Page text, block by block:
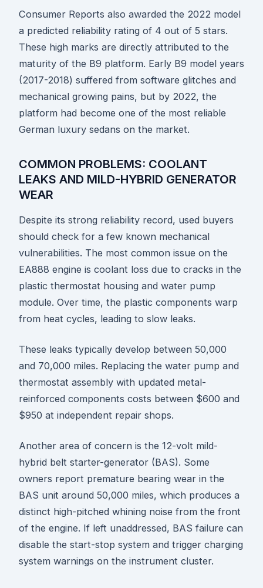
Consumer Reports also awarded the 2022 model
a predicted reliability rating of 4 out of 5 stars.
These high marks are directly attributed to the
maturity of the B9 platform. Early B9 model years
(2017-2018) suffered from software glitches and
mechanical growing pains, but by 2022, the
platform had become one of the most reliable
German luxury sedans on the market.
COMMON PROBLEMS: COOLANT
LEAKS AND MILD-HYBRID GENERATOR
WEAR
Despite its strong reliability record, used buyers
should check for a few known mechanical
vulnerabilities. The most common issue on the
EA888 engine is coolant loss due to cracks in the
plastic thermostat housing and water pump
module. Over time, the plastic components warp
from heat cycles, leading to slow leaks.
These leaks typically develop between 50,000
and 70,000 miles. Replacing the water pump and
thermostat assembly with updated metal-
reinforced components costs between $600 and
$950 at independent repair shops.
Another area of concern is the 12-volt mild-
hybrid belt starter-generator (BAS). Some
owners report premature bearing wear in the
BAS unit around 50,000 miles, which produces a
distinct high-pitched whining noise from the front
of the engine. If left unaddressed, BAS failure can
disable the start-stop system and trigger charging
system warnings on the instrument cluster.